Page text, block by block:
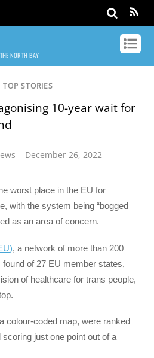
NORTH BAY
TOP STORIES
10-year wait for
December 26, 2022
worst place in the EU for
with the system being “bogged
as an area of concern.
, a network of more than 200
of 27 EU member states,
of healthcare for trans people,
colour-coded map, were ranked
just one point out of a